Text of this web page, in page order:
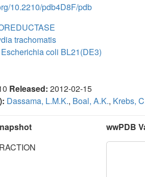
10.2210/pdb4D8F/pdb
trachomatis
Escherichia coli BL21(DE3)
Released: 2012-02-15
Dassama, L.M.K., Boal, A.K., Krebs,
wwPDB